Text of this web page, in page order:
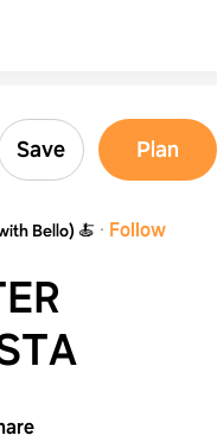
Save Plan
Bello) 🍝 · Follow